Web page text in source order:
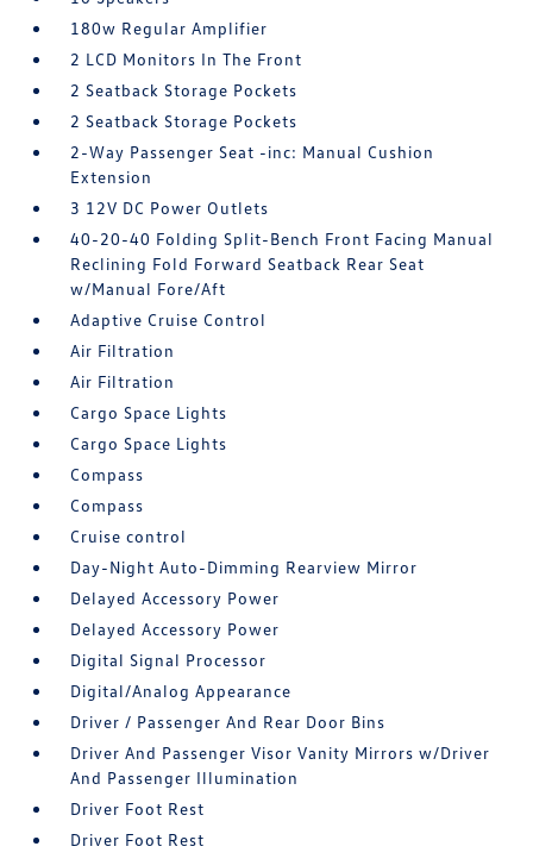
180w Regular Amplifier
2 LCD Monitors In The Front
2 Seatback Storage Pockets
2 Seatback Storage Pockets
2-Way Passenger Seat -inc: Manual Cushion
Extension
3 12V DC Power Outlets
40-20-40 Folding Split-Bench Front Facing Manual
Reclining Fold Forward Seatback Rear Seat
w/Manual Fore/Aft
Adaptive Cruise Control
Air Filtration
Air Filtration
Cargo Space Lights
Cargo Space Lights
Compass
Compass
Cruise control
Day-Night Auto-Dimming Rearview Mirror
Delayed Accessory Power
Delayed Accessory Power
Digital Signal Processor
Digital/Analog Appearance
Driver / Passenger And Rear Door Bins
Driver And Passenger Visor Vanity Mirrors w/Driver
And Passenger Illumination
Driver Foot Rest
Driver Foot Rest